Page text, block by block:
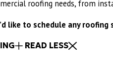
recommend Eustis Roofing
roofing needs, from
like to schedule any
READ LESS